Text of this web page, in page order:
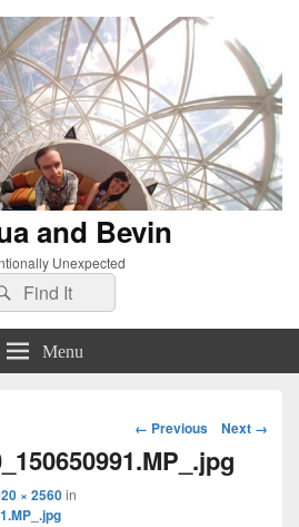
and Bevin
Unexpected
Search
Menu
Image
navigation
← Previous Next →
× 2560in